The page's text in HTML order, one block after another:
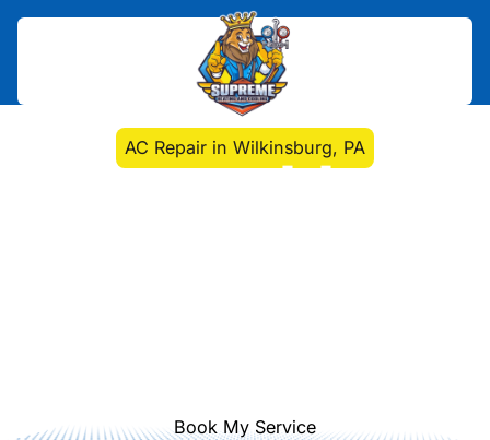
Air Conditioning
AC Repair in Wilkinsburg, PA
AC Repair in
Book My Service